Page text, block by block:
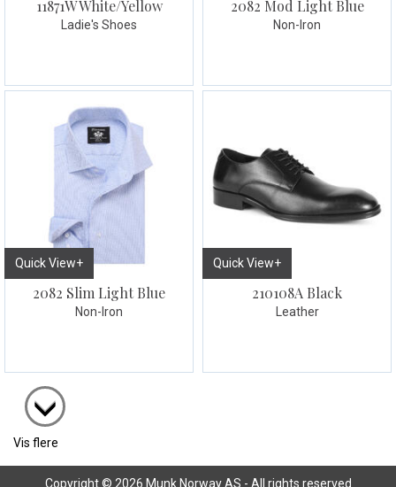
11871W White/Yellow
Ladie's Shoes
2082 Mod Light Blue
Non-Iron
Quick View+
2082 Slim Light Blue
Non-Iron
Quick View+
210108A Black
Leather
Vis flere
Copyright © 2026 Munk Norway AS - All rights reserved